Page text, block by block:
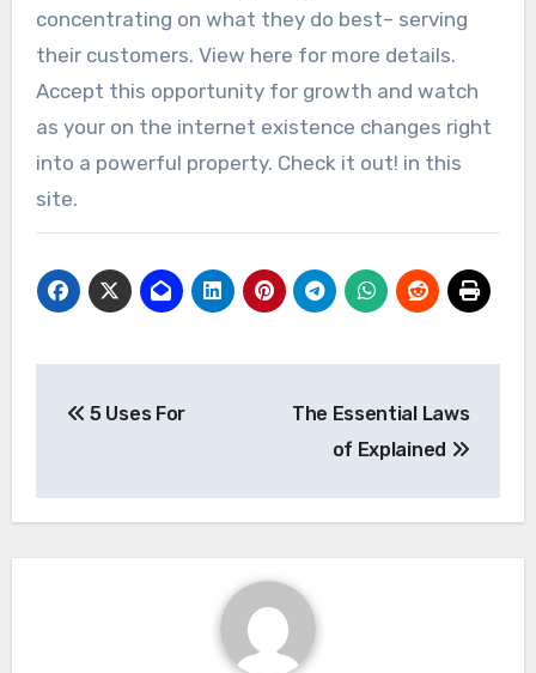
concentrating on what they do best– serving
their customers. View here for more details.
Accept this opportunity for growth and watch
as your on the internet existence changes right
into a powerful property. Check it out! in this
site.
5 Uses For
The Essential Laws
of Explained